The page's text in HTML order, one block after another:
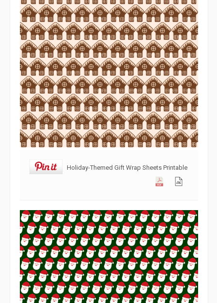
Holiday-Themed Gift Wrap Sheets Printable